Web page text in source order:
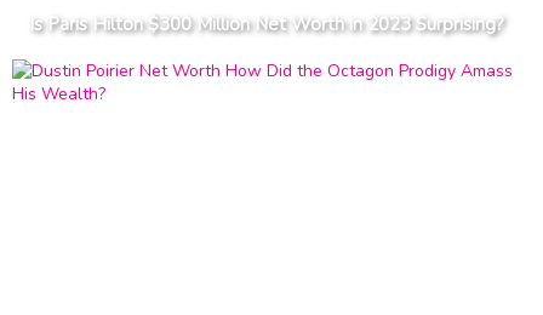
Is Paris Hilton $300 Million Net Worth in 2023 Surprising?